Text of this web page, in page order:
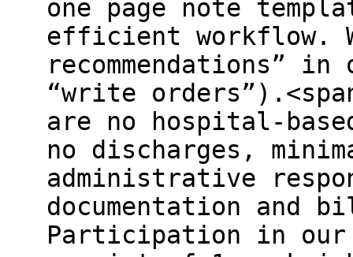
one page note
efficient workflow.
recommendations”
“write
are no hospital-
no discharges,
administrative
documentation and
Participation in